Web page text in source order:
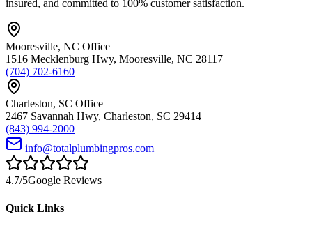
insured, and committed to 100% customer satisfaction.
Mooresville, NC Office
1516 Mecklenburg Hwy, Mooresville, NC 28117
(704) 702-6160
Charleston, SC Office
2467 Savannah Hwy, Charleston, SC 29414
(843) 994-2000
info@totalplumbingpros.com
4.7/5Google Reviews
Quick Links